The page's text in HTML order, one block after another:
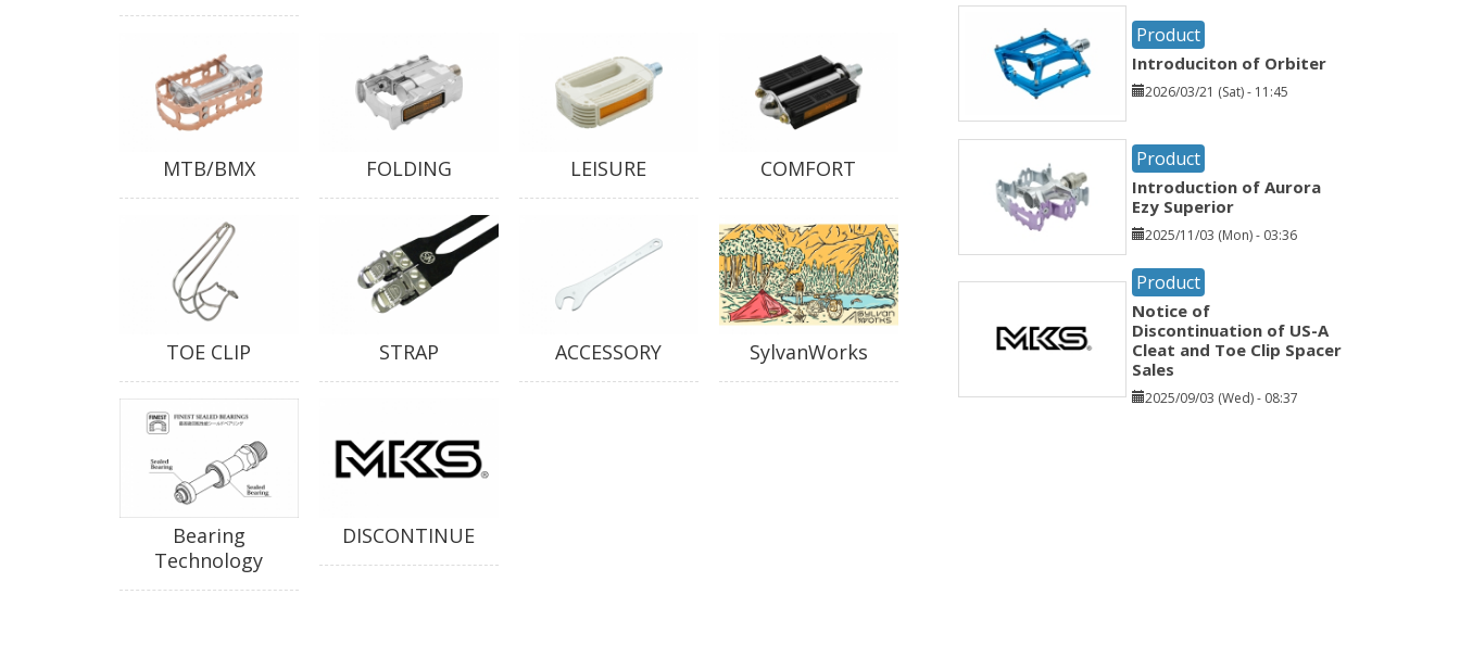
MTB/BMX FOLDING LEISURE COMFORT
TOE CLIP STRAP ACCESSORY SylvanWorks
Bearing
Technology
DISCONTINUE
Product
Introduciton of Orbiter
2026/03/21 (Sat) - 11:45
Product
Introduction of Aurora
Ezy Superior
2025/11/03 (Mon) - 03:36
Product
Notice of
Discontinuation of US-A
Cleat and Toe Clip Spacer
Sales
2025/09/03 (Wed) - 08:37